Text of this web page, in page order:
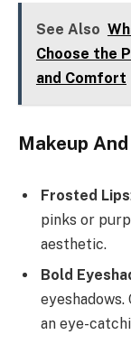
See Also
Choose the
and Comfort
Makeup
Frosted Lips
pinks or
aesthetic.
Bold
an eye-